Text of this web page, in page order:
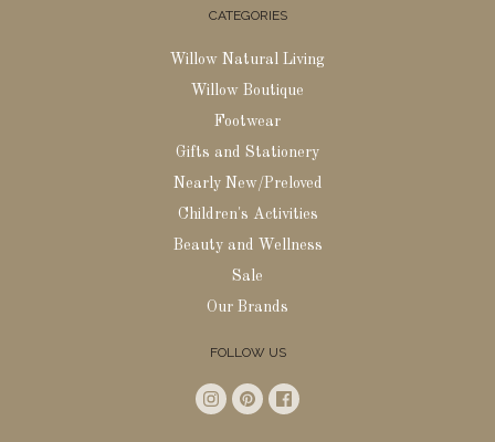
CATEGORIES
Willow Natural Living
Willow Boutique
Footwear
Gifts and Stationery
Nearly New/Preloved
Children's Activities
Beauty and Wellness
Sale
Our Brands
FOLLOW US